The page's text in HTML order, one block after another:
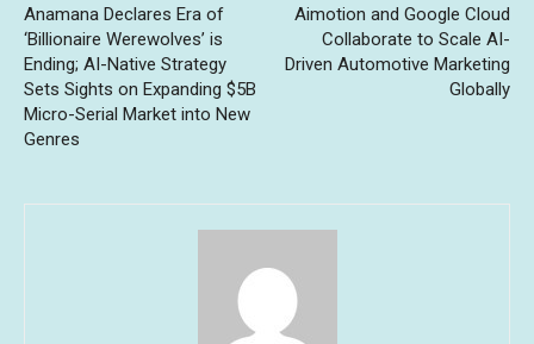
Anamana Declares Era of
‘Billionaire Werewolves’ is
Ending; AI-Native Strategy
Sets Sights on Expanding $5B
Micro-Serial Market into New
Genres
Aimotion and Google Cloud
Collaborate to Scale AI-
Driven Automotive Marketing
Globally